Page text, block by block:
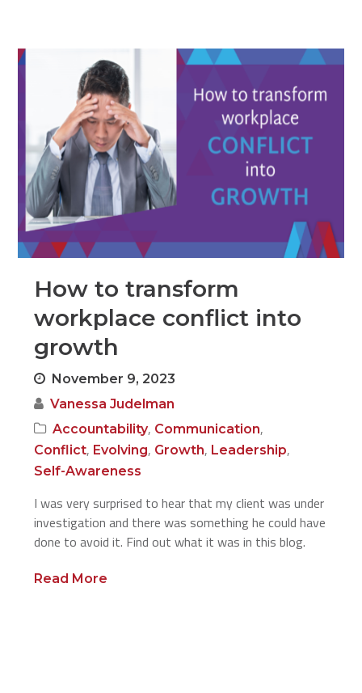
How to transform
workplace conflict into
growth
November 9, 2023
Vanessa Judelman
Accountability, Communication,
Conflict, Evolving, Growth, Leadership,
Self-Awareness
I was very surprised to hear that my client was under
investigation and there was something he could have
done to avoid it. Find out what it was in this blog.
Read More